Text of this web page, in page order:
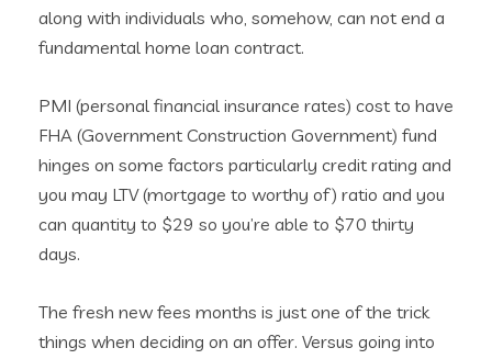
along with individuals who, somehow, can not end a
fundamental home loan contract.
PMI (personal financial insurance rates) cost to have
FHA (Government Construction Government) fund
hinges on some factors particularly credit rating and
you may LTV (mortgage to worthy of) ratio and you
can quantity to $29 so you’re able to $70 thirty
days.
The fresh new fees months is just one of the trick
things when deciding on an offer. Versus going into